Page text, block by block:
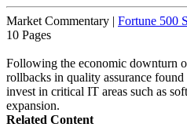
Market Commentary | Fortune 500
10 Pages
Following the economic downturn
rollbacks in quality assurance
invest in critical IT areas such as
expansion.
Related Content